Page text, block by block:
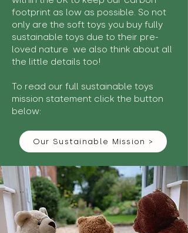
footprint as low as possible. So not
only are the soft toys you buy fully
sustainable toys due to their pre-
loved nature we also think about all
the little details too!
To read our full sustainable toys
mission statement click the button
below:
Our Sustainable Mission >